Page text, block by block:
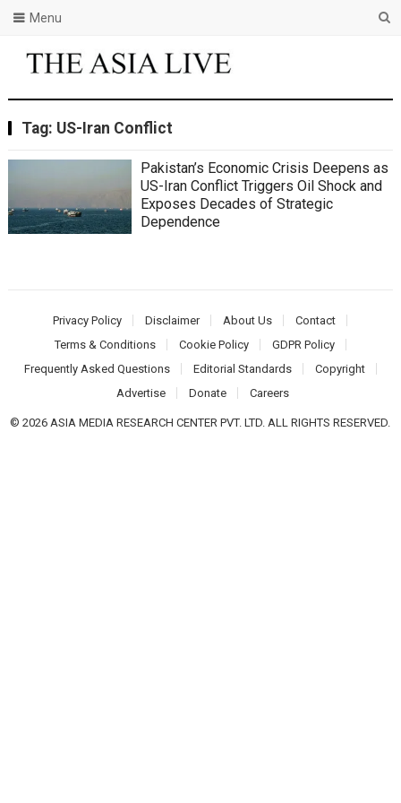
Menu
Tag: US-Iran Conflict
Pakistan’s Economic Crisis Deepens as
US-Iran Conflict Triggers Oil Shock and
Exposes Decades of Strategic
Dependence
Privacy Policy Disclaimer About Us
Contact
Terms & Conditions
Cookie Policy
GDPR Policy
Frequently Asked Questions
Editorial Standards
Copyright
Advertise
Donate Careers
© 2026 ASIA MEDIA RESEARCH CENTER PVT. LTD. ALL RIGHTS RESERVED.